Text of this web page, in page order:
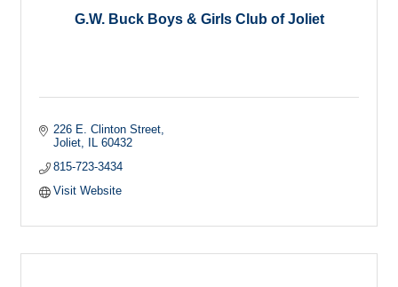
G.W. Buck Boys & Girls Club of Joliet
226 E. Clinton Street
Joliet
IL 60432
815-723-3434
Visit Website